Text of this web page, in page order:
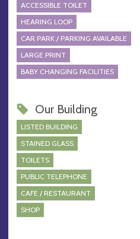
ACCESSIBLE TOILET
HEARING LOOP
CAR PARK / PARKING AVAILABLE
LARGE PRINT
BABY CHANGING FACILITIES
Our Building
LISTED BUILDING
STAINED GLASS
TOILETS
PUBLIC TELEPHONE
CAFE / RESTAURANT
SHOP